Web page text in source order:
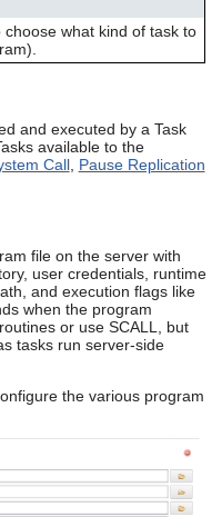
what kind of task to
and executed by a Task
available to the
Call, Pause Replication
file on the server with
user credentials, runtime
and execution flags like
when the program
or use SCALL, but
tasks run server-side
the various program